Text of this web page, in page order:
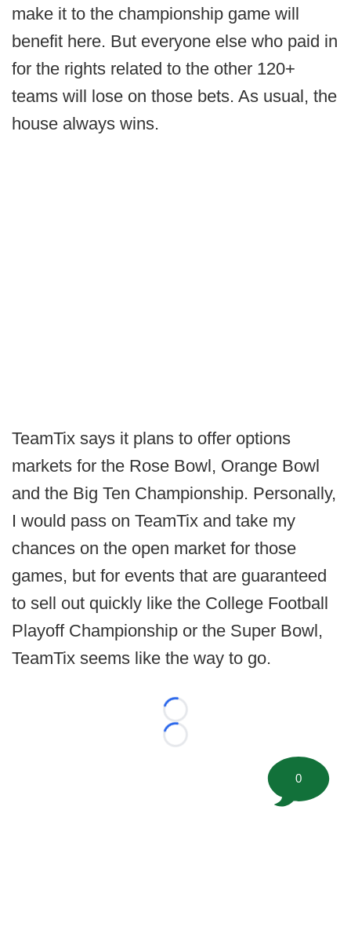
make it to the championship game will
benefit here. But everyone else who paid in
for the rights related to the other 120+
teams will lose on those bets. As usual, the
house always wins.
TeamTix says it plans to offer options
markets for the Rose Bowl, Orange Bowl
and the Big Ten Championship. Personally,
I would pass on TeamTix and take my
chances on the open market for those
games, but for events that are guaranteed
to sell out quickly like the College Football
Playoff Championship or the Super Bowl,
TeamTix seems like the way to go.
Loading...
Loading...
0